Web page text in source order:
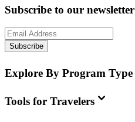
Subscribe to our newsletter
Subscribe
Explore By Program Type
Tools for Travelers